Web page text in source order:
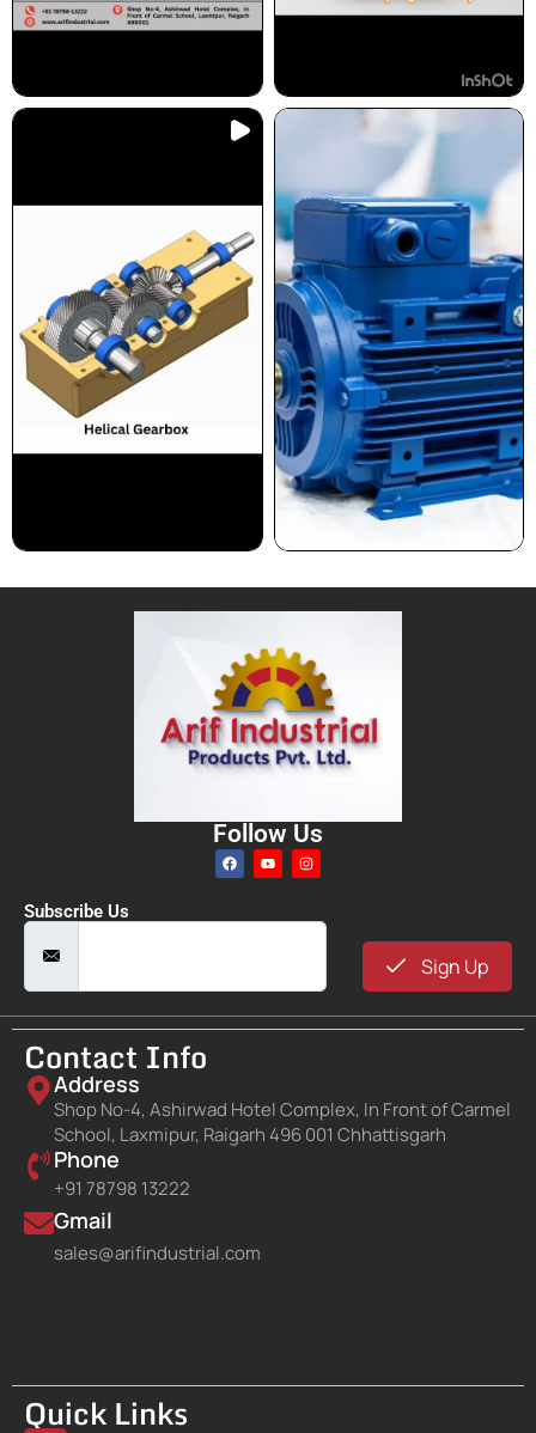
Follow Us
Subscribe Us
Sign Up
Contact Info
Address
Shop No-4, Ashirwad Hotel Complex, In Front of Carmel
School, Laxmipur, Raigarh 496 001 Chhattisgarh
Phone
+91 78798 13222
Gmail
sales@arifindustrial.com
Quick Links